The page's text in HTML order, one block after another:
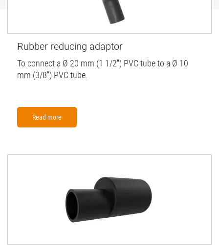
Rubber reducing adaptor
To connect a Ø 20 mm (1 1/2'') PVC tube to a Ø 10
mm (3/8'') PVC tube.
Read more